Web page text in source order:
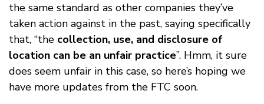
the same standard as other companies they’ve
taken action against in the past, saying specifically
that, “the collection, use, and disclosure of
location can be an unfair practice”. Hmm, it sure
does seem unfair in this case, so here’s hoping we
have more updates from the FTC soon.